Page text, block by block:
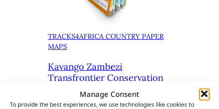
Manage Consent
To provide the best experiences, we use technologies like cookies to
TRACKS4AFRICA COUNTRY PAPER
MAPS
Kavango Zambezi
Transfrontier Conservation
Area (KAZA) Paper Map 1st
Edition